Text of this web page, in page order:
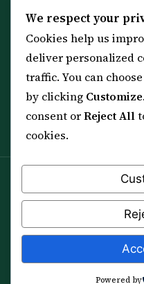
All 114 Surahs
99 Names of Allah
Spiritual Guidance Tool
Services & Team
All Articles
Spiritual practice is a
guarantee, and it does
professional advice or
your health is at risk,
© 2012–2026 Sarkar
We respect your
Cookies help us
deliver personalized
traffic. You can
by clicking Customize
consent orReject All
cookies.
Powered by